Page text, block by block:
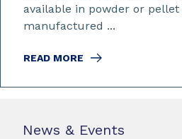
available in powder or
manufactured ...
READ MORE
News & Events